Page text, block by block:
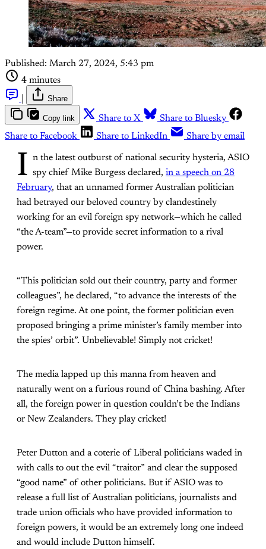
Published: March 27, 2024, 5:43 pm
4 minutes
Share
Copy link Share to X
Share to Bluesky
Share to Facebook
Share to LinkedIn Share by email
I n the latest outburst of national security hysteria, ASIO
spy chief Mike Burgess declared, in a speech on 28
February, that an unnamed former Australian politician
had betrayed our beloved country by clandestinely
working for an evil foreign spy network—which he called
“the A-team”—to provide secret information to a rival
power.
“This politician sold out their country, party and former
colleagues”, he declared, “to advance the interests of the
foreign regime. At one point, the former politician even
proposed bringing a prime minister’s family member into
the spies’ orbit”. Unbelievable! Simply not cricket!
The media lapped up this manna from heaven and
naturally went on a furious round of China bashing. After
all, the foreign power in question couldn’t be the Indians
or New Zealanders. They play cricket!
Peter Dutton and a coterie of Liberal politicians waded in
with calls to out the evil “traitor” and clear the supposed
“good name” of other politicians. But if ASIO was to
release a full list of Australian politicians, journalists and
trade union officials who have provided information to
foreign powers, it would be an extremely long one indeed
and would include Dutton himself.